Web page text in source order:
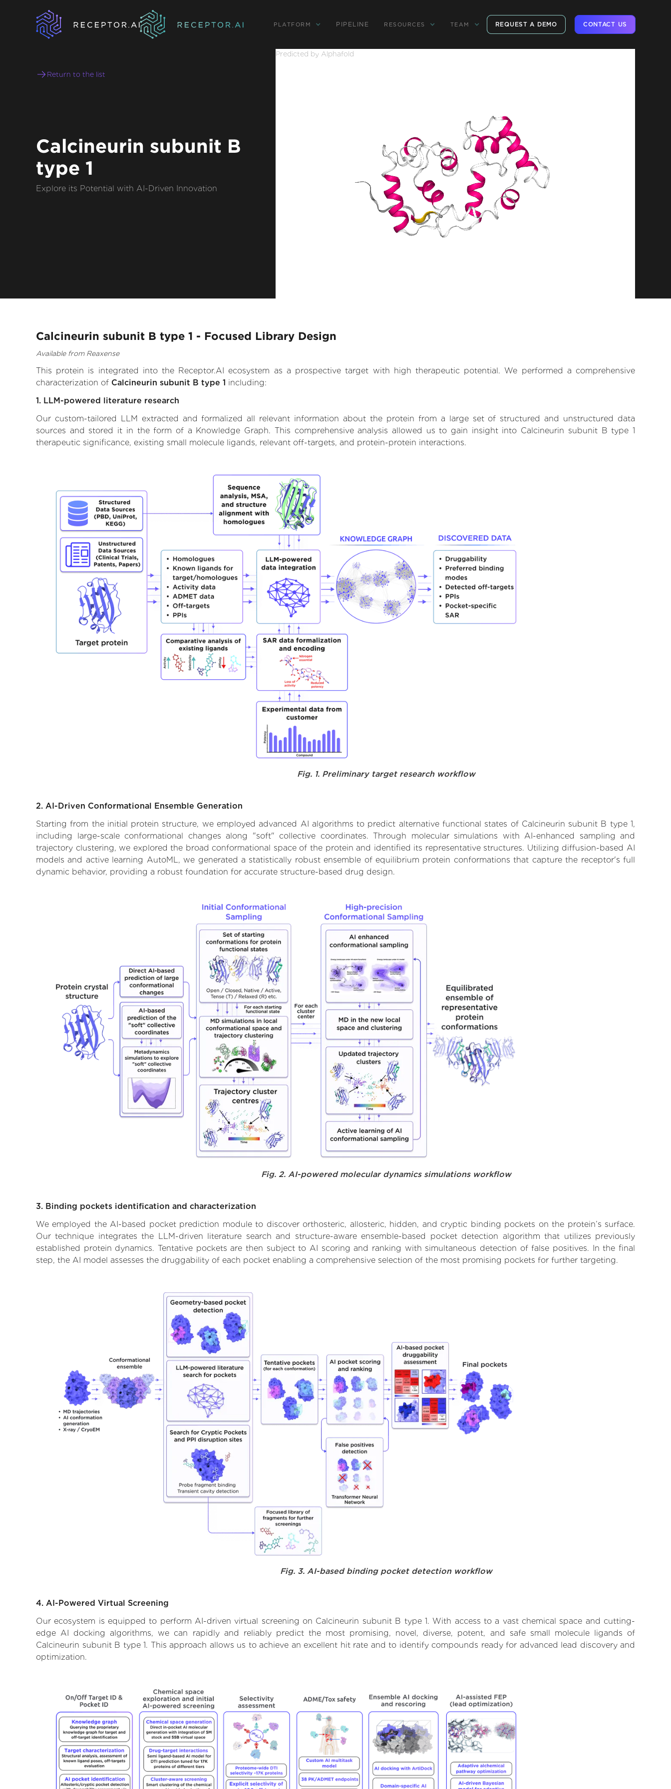
PLATFORM PIPELINE RESOURCES TEAM REQUEST A DEMO CONTACT US
Return to the list
Calcineurin subunit B
type 1
Explore its Potential with AI-Driven Innovation
Predicted by Alphafold
Calcineurin subunit B type 1 - Focused Library Design
Available from Reaxense
This protein is integrated into the Receptor.AI ecosystem as a prospective target with high therapeutic potential. We performed a comprehensive
characterization of Calcineurin subunit B type 1 including:
1. LLM-powered literature research
Our custom-tailored LLM extracted and formalized all relevant information about the protein from a large set of structured and unstructured data
sources and stored it in the form of a Knowledge Graph. This comprehensive analysis allowed us to gain insight into Calcineurin subunit B type 1
therapeutic significance, existing small molecule ligands, relevant off-targets, and protein-protein interactions.
Fig. 1. Preliminary target research workflow
2. AI-Driven Conformational Ensemble Generation
Starting from the initial protein structure, we employed advanced AI algorithms to predict alternative functional states of Calcineurin subunit B type 1,
including large-scale conformational changes along "soft" collective coordinates. Through molecular simulations with AI-enhanced sampling and
trajectory clustering, we explored the broad conformational space of the protein and identified its representative structures. Utilizing diffusion-based AI
models and active learning AutoML, we generated a statistically robust ensemble of equilibrium protein conformations that capture the receptor's full
dynamic behavior, providing a robust foundation for accurate structure-based drug design.
Fig. 2. AI-powered molecular dynamics simulations workflow
3. Binding pockets identification and characterization
We employed the AI-based pocket prediction module to discover orthosteric, allosteric, hidden, and cryptic binding pockets on the protein’s surface.
Our technique integrates the LLM-driven literature search and structure-aware ensemble-based pocket detection algorithm that utilizes previously
established protein dynamics. Tentative pockets are then subject to AI scoring and ranking with simultaneous detection of false positives. In the final
step, the AI model assesses the druggability of each pocket enabling a comprehensive selection of the most promising pockets for further targeting.
Fig. 3. AI-based binding pocket detection workflow
4. AI-Powered Virtual Screening
Our ecosystem is equipped to perform AI-driven virtual screening on Calcineurin subunit B type 1. With access to a vast chemical space and cutting-
edge AI docking algorithms, we can rapidly and reliably predict the most promising, novel, diverse, potent, and safe small molecule ligands of
Calcineurin subunit B type 1. This approach allows us to achieve an excellent hit rate and to identify compounds ready for advanced lead discovery and
optimization.